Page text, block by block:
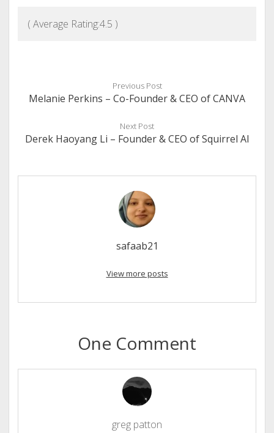
( Average Rating:4.5 )
Previous Post
Melanie Perkins – Co-Founder & CEO of CANVA
Next Post
Derek Haoyang Li – Founder & CEO of Squirrel AI
safaab21
View more posts
One Comment
greg patton